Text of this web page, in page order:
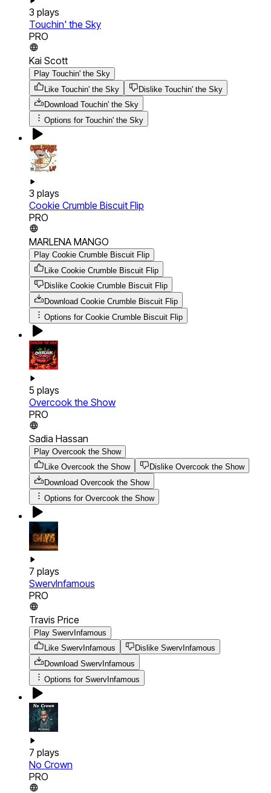
3 plays
Touchin' the Sky
PRO
Kai Scott
Play Touchin' the Sky
Like Touchin' the Sky
Dislike Touchin' the Sky
Download Touchin' the Sky
Options for Touchin' the Sky
3 plays
Cookie Crumble Biscuit Flip
PRO
MARLENA MANGO
Play Cookie Crumble Biscuit Flip
Like Cookie Crumble Biscuit Flip
Dislike Cookie Crumble Biscuit Flip
Download Cookie Crumble Biscuit Flip
Options for Cookie Crumble Biscuit Flip
5 plays
Overcook the Show
PRO
Sadia Hassan
Play Overcook the Show
Like Overcook the Show
Dislike Overcook the Show
Download Overcook the Show
Options for Overcook the Show
7 plays
SwervInfamous
PRO
Travis Price
Play SwervInfamous
Like SwervInfamous
Dislike SwervInfamous
Download SwervInfamous
Options for SwervInfamous
7 plays
No Crown
PRO